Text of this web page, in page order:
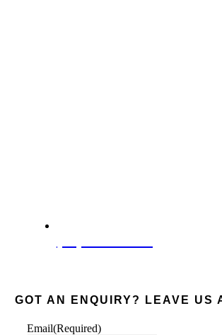
GOT AN ENQUIRY? LEAVE US
Email(Required)